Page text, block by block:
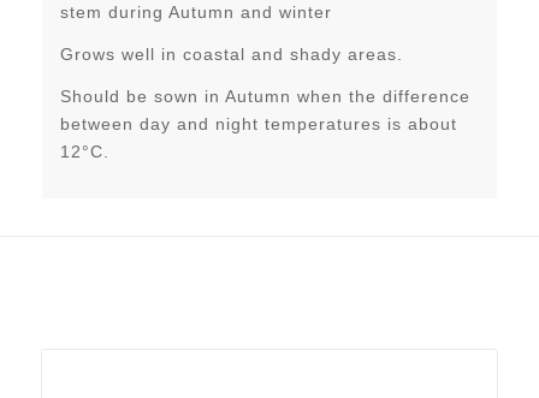
stem during Autumn and winter
Grows well in coastal and shady areas.
Should be sown in Autumn when the difference
between day and night temperatures is about
12°C.